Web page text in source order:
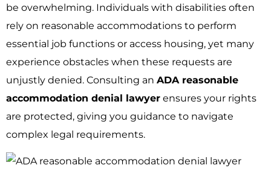
be overwhelming. Individuals with disabilities often
rely on reasonable accommodations to perform
essential job functions or access housing, yet many
experience obstacles when these requests are
unjustly denied. Consulting an ADA reasonable
accommodation denial lawyer ensures your rights
are protected, giving you guidance to navigate
complex legal requirements.